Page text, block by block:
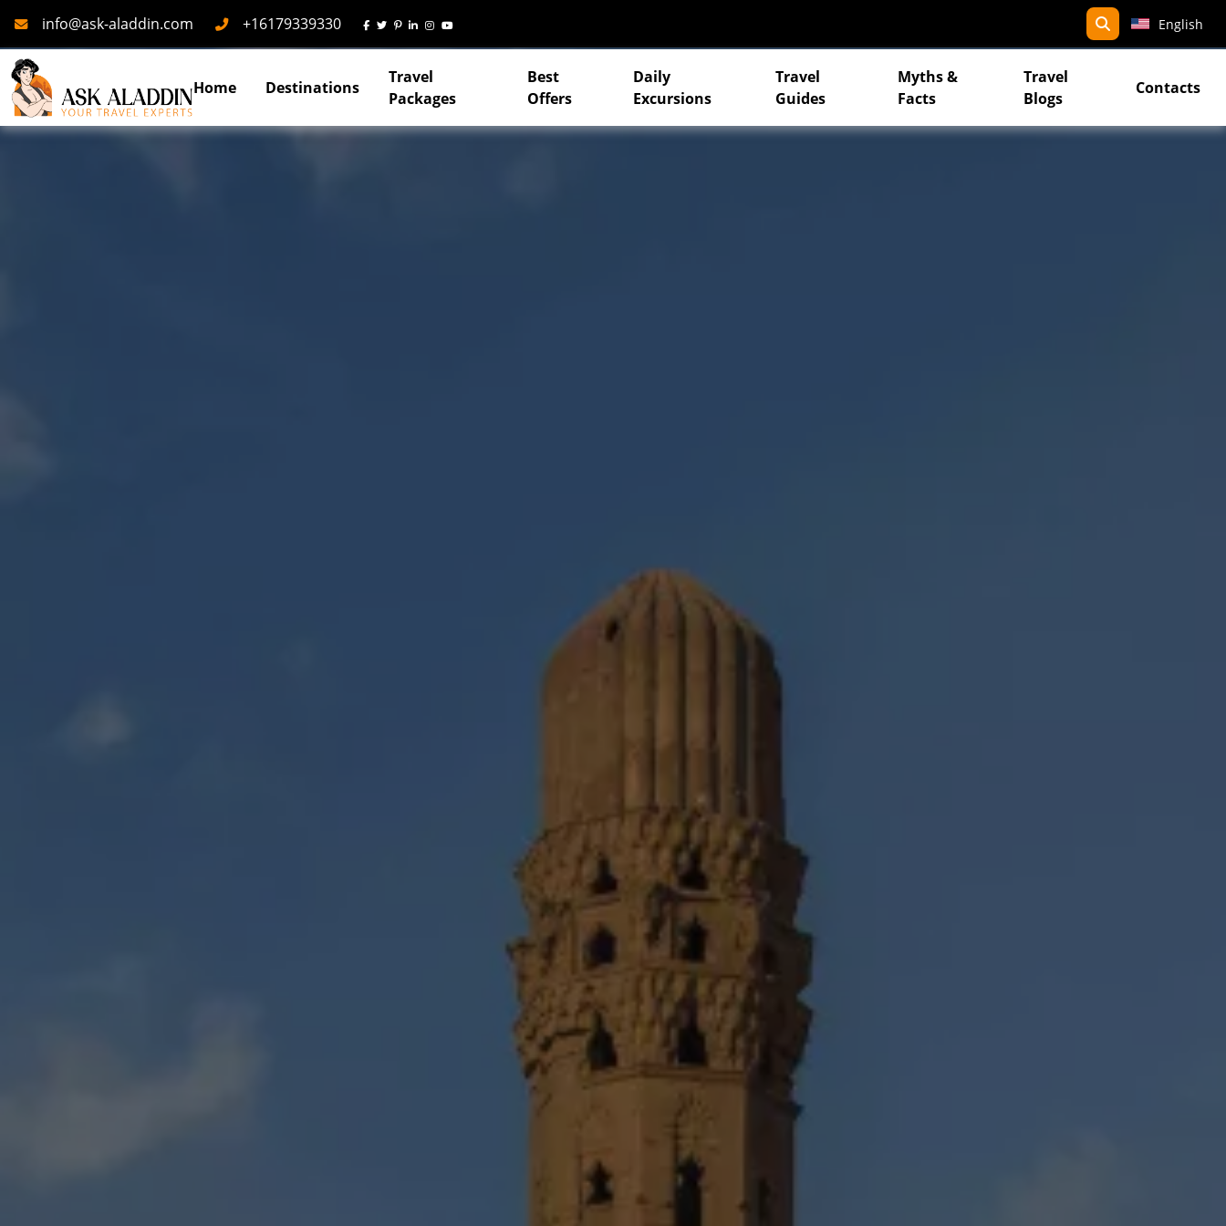
Mailinfo@ask-aladdin.com Phone
+16179339330
search
English
Home Destinations
Travel
Packages
Best
Offers
Daily
Excursions
Travel
Guides
Myths &
Facts
Travel
Blogs
Contacts